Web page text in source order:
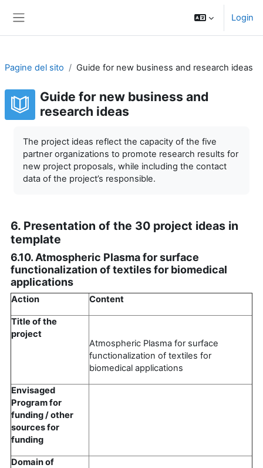
Login
Pagine del sito Guide for new business and research ideas
Guide for new business and
research ideas
The project ideas reflect the capacity of the five
partner organizations to promote research results for
new project proposals, while including the contact
data of the project’s responsible.
6. Presentation of the 30 project ideas in
template
6.10. Atmospheric Plasma for surface
functionalization of textiles for biomedical
applications
Action Content
Title of the
project
Atmospheric Plasma for surface
functionalization of textiles for
biomedical applications
Envisaged
Program for
funding / other
sources for
funding
Domain of